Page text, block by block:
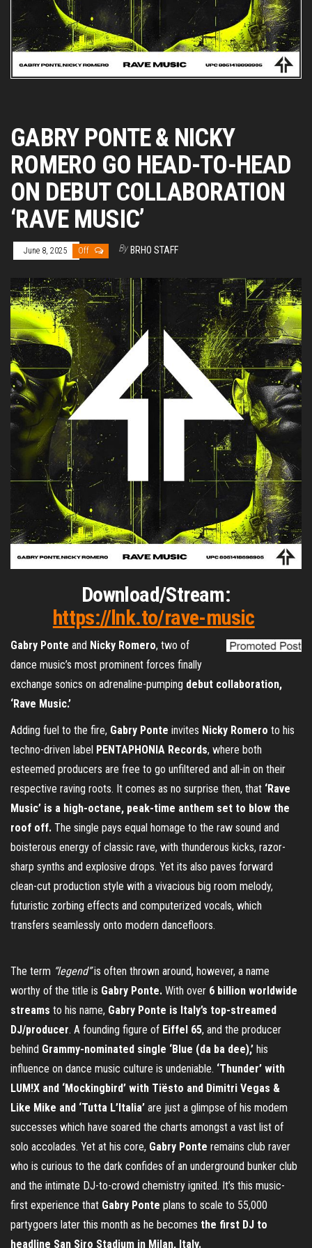
GABRY PONTE & NICKY
ROMERO GO HEAD-TO-HEAD
ON DEBUT COLLABORATION
‘RAVE MUSIC’
June 8, 2025 Off By BRHO STAFF
Download/Stream:
https://lnk.to/rave-music
Gabry Ponte and Nicky Romero, two of
dance music’s most prominent forces finally
exchange sonics on adrenaline-pumping debut collaboration,
‘Rave Music.’
Adding fuel to the fire, Gabry Ponte invites Nicky Romero to his
techno-driven label PENTAPHONIA Records, where both
esteemed producers are free to go unfiltered and all-in on their
respective raving roots. It comes as no surprise then, that ‘Rave
Music’ is a high-octane, peak-time anthem set to blow the
roof off. The single pays equal homage to the raw sound and
boisterous energy of classic rave, with thunderous kicks, razor-
sharp synths and explosive drops. Yet its also paves forward
clean-cut production style with a vivacious big room melody,
futuristic zorbing effects and computerized vocals, which
transfers seamlessly onto modern dancefloors.
The term “legend”is often thrown around, however, a name
worthy of the title is Gabry Ponte. With over 6 billion worldwide
streams to his name, Gabry Ponte is Italy’s top-streamed
DJ/producer. A founding figure of Eiffel 65, and the producer
behind Grammy-nominated single ‘Blue (da ba dee),’ his
influence on dance music culture is undeniable. ‘Thunder’ with
LUM!X and ‘Mockingbird’ with Tiësto and Dimitri Vegas &
Like Mike and ‘Tutta L’Italia’ are just a glimpse of his modem
successes which have soared the charts amongst a vast list of
solo accolades. Yet at his core, Gabry Ponte remains club raver
who is curious to the dark confides of an underground bunker club
and the intimate DJ-to-crowd chemistry ignited. It’s this music-
first experience that Gabry Ponte plans to scale to 55,000
partygoers later this month as he becomes the first DJ to
headline San Siro Stadium in Milan, Italy.